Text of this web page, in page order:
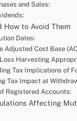
and Sales:
How to Avoid Them
Dates:
Adjusted Cost Base
Harvesting
Tax Implications of
Tax Impact at
Registered Accounts:
Affecting